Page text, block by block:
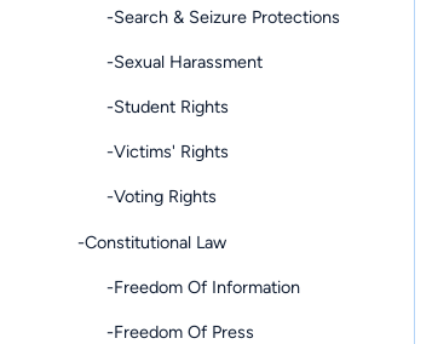
-Search & Seizure Protections
-Sexual Harassment
-Student Rights
-Victims' Rights
-Voting Rights
-Constitutional Law
-Freedom Of Information
-Freedom Of Press